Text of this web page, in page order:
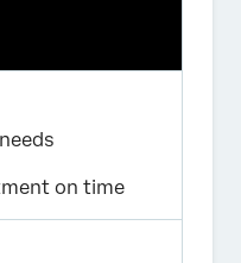
on time